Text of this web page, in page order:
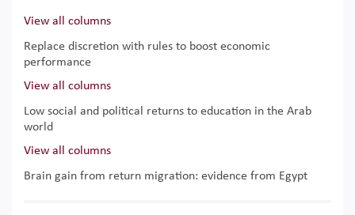
View all columns
Replace discretion with rules to boost economic
performance
View all columns
Low social and political returns to education in the Arab
world
View all columns
Brain gain from return migration: evidence from Egypt